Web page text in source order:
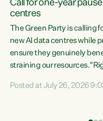
Call for one-year
centres
The Green Party is calling
new AI data centres while
ensure they genuinely
straining our
Experience overseas has
Posted at July 26, 2026